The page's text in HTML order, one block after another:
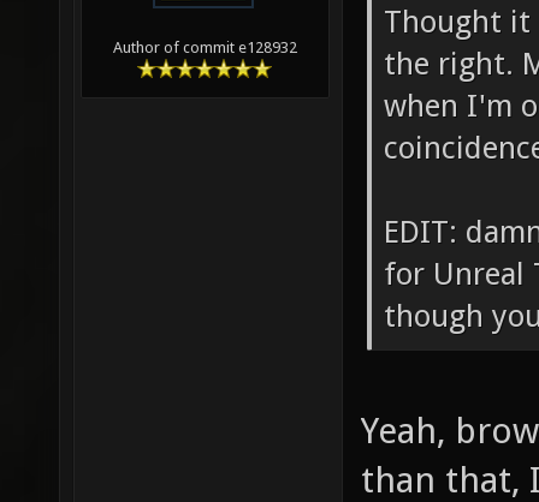
Author of commit e128932
Thought it
the right.
when I'm
EDIT:
for Unreal
though
Yeah,
than that,